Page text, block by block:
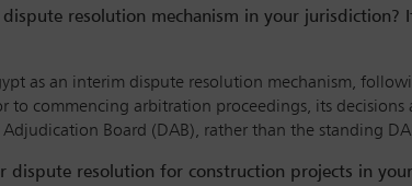
resolution mechanism in your
as an interim dispute resolution mechanism,
to commencing arbitration proceedings, its
Board (DAB), rather than the standing
dispute resolution for construction projects in